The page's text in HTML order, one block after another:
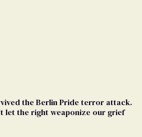
the Berlin Pride terror attack.
let the right weaponize our grief